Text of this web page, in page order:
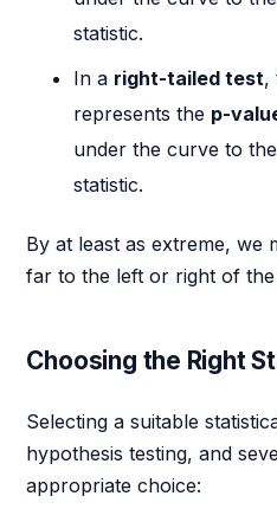
statistic.
In a right-tailed test,
represents the p-
under the curve to
statistic.
By at least as extreme, we
far to the left or right of the
Choosing the Right
Selecting a suitable
hypothesis testing, and
appropriate choice: